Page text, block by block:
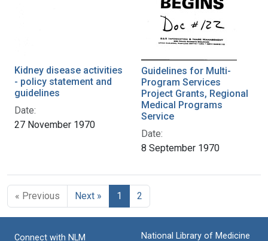
Kidney disease activities
- policy statement and
guidelines
Date:
27 November 1970
Guidelines for Multi-
Program Services
Project Grants, Regional
Medical Programs
Service
Date:
8 September 1970
« Previous Next » 1 2
Connect with NLM
National Library of Medicine